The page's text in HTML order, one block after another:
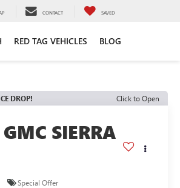
CONTACT SAVED
RED TAG VEHICLES BLOG
DROP! Click to Open
GMC SIERRA
Special Offer